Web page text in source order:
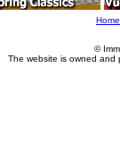
Home
©
The website is owned and